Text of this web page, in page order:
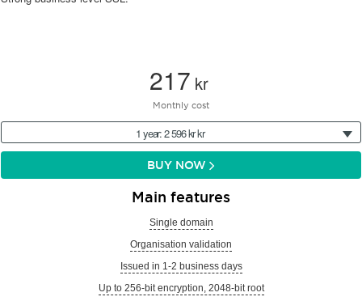
217 kr
Monthly cost
1 year: 2 596 kr kr
BUY NOW
Main features
Single domain
Organisation validation
Issued in 1-2 business days
Up to 256-bit encryption, 2048-bit root